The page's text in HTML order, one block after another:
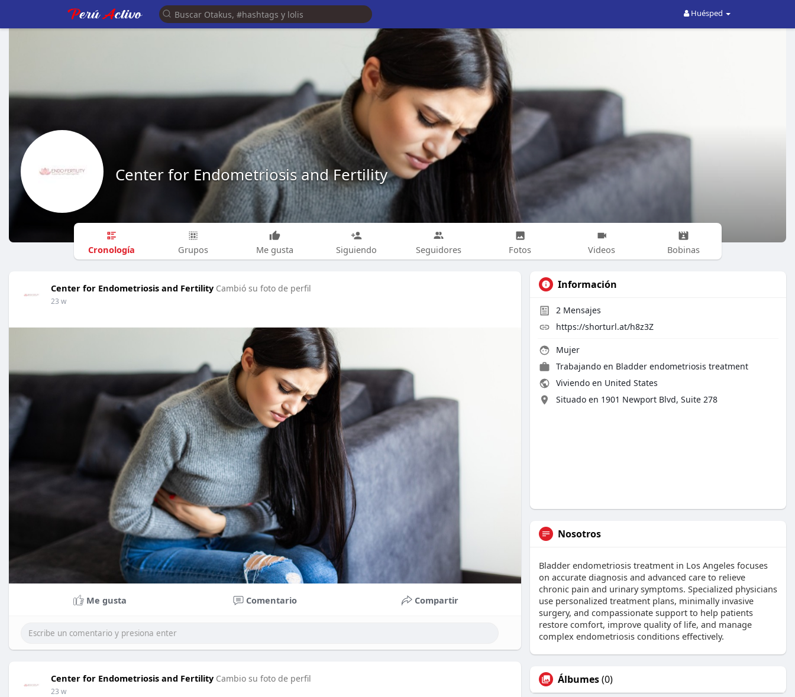
Huésped
Center for Endometriosis and Fertility
Cronología Grupos Me gusta Siguiendo Seguidores Fotos Videos Bobinas
Center for Endometriosis and Fertility Cambió su foto de perfil
23 w
Me gusta Comentario Compartir
Center for Endometriosis and Fertility Cambio su foto de perfil
23 w
Información
2 Mensajes
https://shorturl.at/h8z3Z
Mujer
Trabajando en Bladder endometriosis treatment
Viviendo en United States
Situado en 1901 Newport Blvd, Suite 278
Nosotros
Bladder endometriosis treatment in Los Angeles focuses
on accurate diagnosis and advanced care to relieve
chronic pain and urinary symptoms. Specialized physicians
use personalized treatment plans, minimally invasive
surgery, and compassionate support to help patients
restore comfort, improve quality of life, and manage
complex endometriosis conditions effectively.
Álbumes(0)